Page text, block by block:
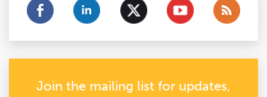
Join the mailing list for updates,